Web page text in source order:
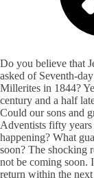
Do you believe that
asked of Seventh-
Millerites in 1844?
century and a half
Could our sons and
Adventists fifty
happening? What
soon? The shocking
not be coming soon.
return within the